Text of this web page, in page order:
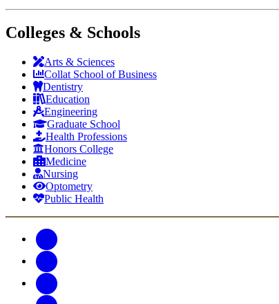
Colleges & Schools
Arts & Sciences
Collat School of Business
Dentistry
Education
Engineering
Graduate School
Health Professions
Honors College
Medicine
Nursing
Optometry
Public Health